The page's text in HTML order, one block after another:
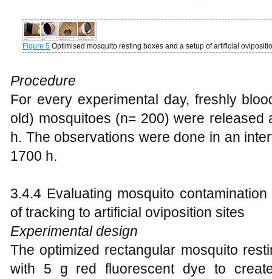
Figure 5 Optimised mosquito resting boxes and a setup of artificial
Procedure
For every experimental day, freshly
old) mosquitoes (n= 200) were released
h. The observations were done in an
1700 h.
3.4.4 Evaluating mosquito
of tracking to artificial oviposition sites
Experimental design
The optimized rectangular mosquito
with 5 g red fluorescent dye to